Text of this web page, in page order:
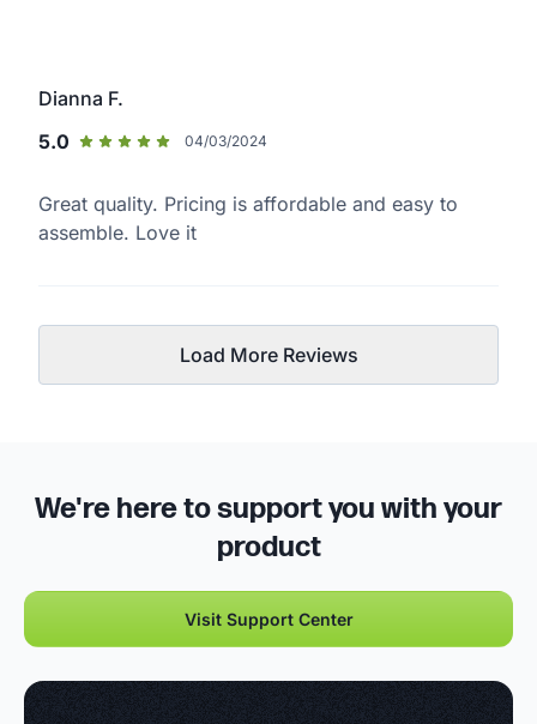
Dianna F.
5.0
04/03/2024
Great quality. Pricing is affordable and easy to
assemble. Love it
Load More Reviews
We're here to support you with your
product
Visit Support Center